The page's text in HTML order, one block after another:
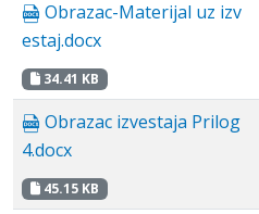
Obrazac-Materijal uz izv
estaj.docx
34.41 KB
Obrazac izvestaja Prilog
4.docx
45.15 KB